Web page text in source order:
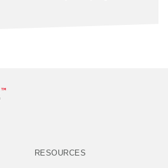
RESOURCES